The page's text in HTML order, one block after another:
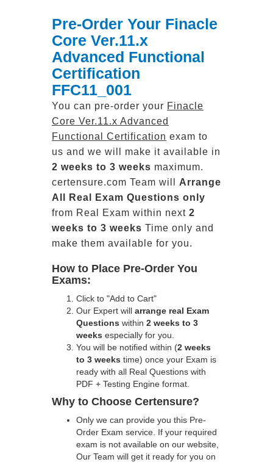
Pre-Order Your Finacle
Core Ver.11.x
Advanced Functional
Certification
FFC11_001
You can pre-order your Finacle
Core Ver.11.x Advanced
Functional Certification exam to
us and we will make it available in
2 weeks to 3 weeks maximum.
certensure.com Team will Arrange
All
Real
Exam Questions only
from Real Exam within next 2
weeks to 3 weeks Time only and
make them available for you.
How to Place Pre-Order You
Exams:
Click to "Add to Cart"
Our Expert will arrange real Exam
Questions within 2 weeks to 3
weeks especially for you.
You will be notified within (2 weeks
to 3 weeks time) once your Exam is
ready with all Real Questions with
PDF + Testing Engine format.
Why to Choose Certensure?
Only we can provide you this Pre-
Order Exam service. If your required
exam is not available on our website,
Our Team will get it ready for you on